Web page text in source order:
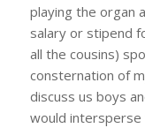
playing the organ
salary or stipend
all the cousins)
consternation of
discuss us boys
would intersperse